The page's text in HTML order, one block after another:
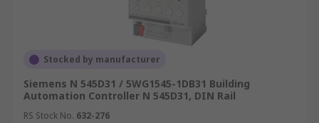
Stocked by manufacturer
Siemens N 545D31 / 5WG1545-1DB31 Building
Automation Controller N 545D31, DIN Rail
RS Stock No. 632-276